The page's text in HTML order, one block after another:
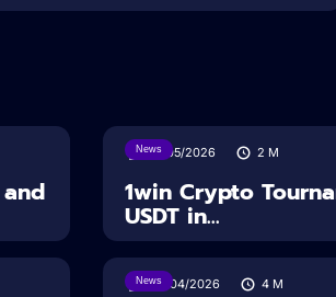
News
18/05/2026 2 M
1win Crypto
USDT in...
News
28/04/2026 4 M